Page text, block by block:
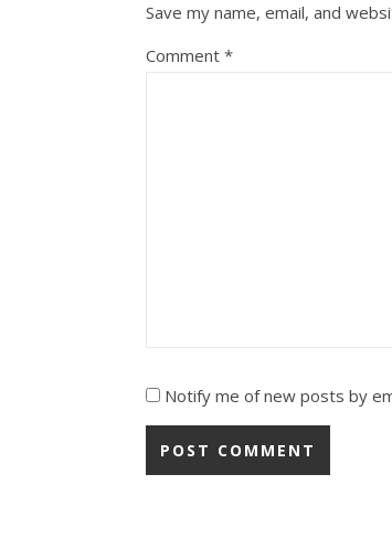
Save my name, email, and
Comment *
Notify me of new posts by